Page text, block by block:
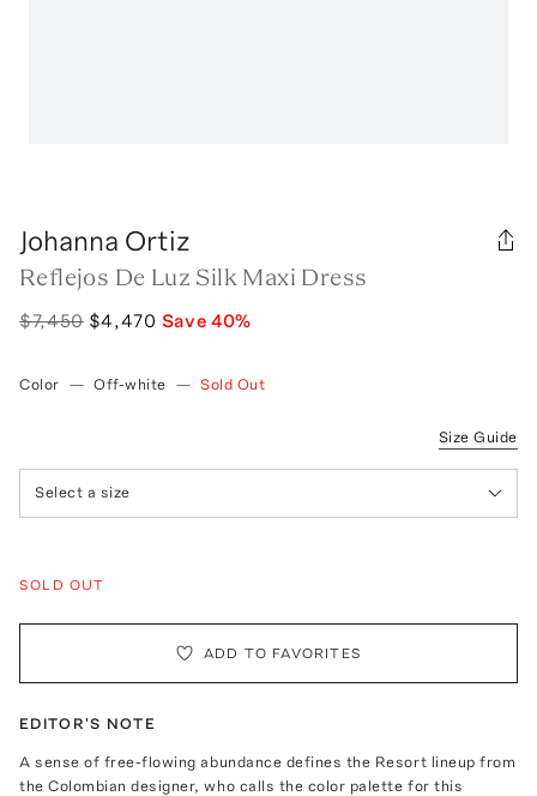
Johanna Ortiz
Reflejos De Luz Silk Maxi Dress
$7,450 $4,470 Save 40%
Color — Off-white — Sold Out
Size Guide
Select a size
SOLD OUT
ADD TO FAVORITES
EDITOR'S NOTE
A sense of free-flowing abundance defines the Resort lineup from
the Colombian designer, who calls the color palette for this